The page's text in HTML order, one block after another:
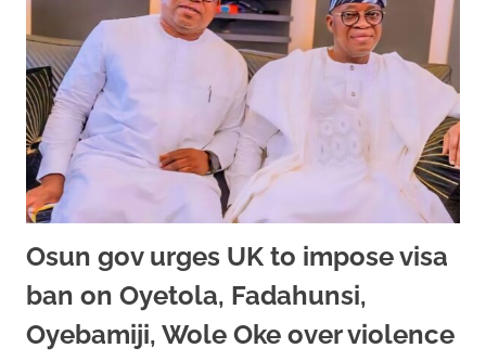
Osun gov urges UK to impose visa
ban on Oyetola, Fadahunsi,
Oyebamiji, Wole Oke over violence